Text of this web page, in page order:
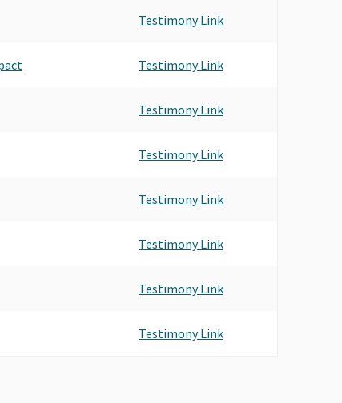
Testimony Link
Testimony Link
Testimony Link
Testimony Link
Testimony Link
Testimony Link
Testimony Link
Testimony Link